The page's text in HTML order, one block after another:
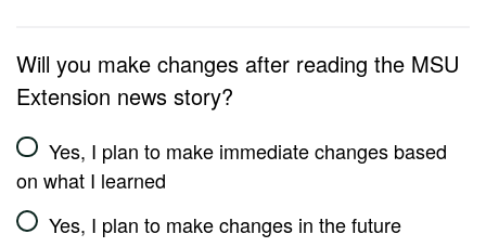
Will you make changes after reading the MSU
Extension news story?
Yes, I plan to make immediate changes based
on what I learned
Yes, I plan to make changes in the future